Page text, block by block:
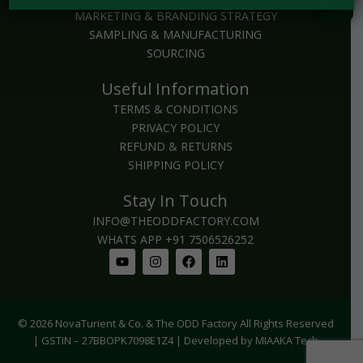
MARKETING & BRANDING STRATEGY
SAMPLING & MANUFACTURING
SOURCING
Useful Information
TERMS & CONDITIONS
PRIVACY POLICY
REFUND & RETURNS
SHIPPING POLICY
Stay In Touch
INFO@THEODDFACTORY.COM
WHATS APP +91 7506526252
YoutubeInstagram
FacebookLinkedin
© 2026 NovaTurient & Co. & The ODD Factory All Rights Reserved
| GSTIN – 27BBOPK7098E1Z4 | Developed by MIAAKA Tech